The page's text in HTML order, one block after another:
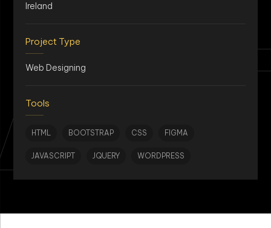
Ireland
Project Type
Web Designing
Tools
HTML BOOTSTRAP CSS FIGMA
JAVASCRIPT JQUERY WORDPRESS